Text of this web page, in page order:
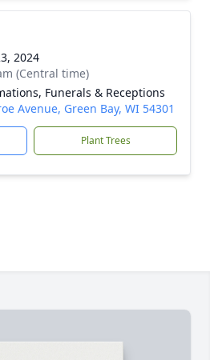
2024
(Central time)
Funerals & Receptions
Avenue, Green Bay, WI 54301
Plant Trees